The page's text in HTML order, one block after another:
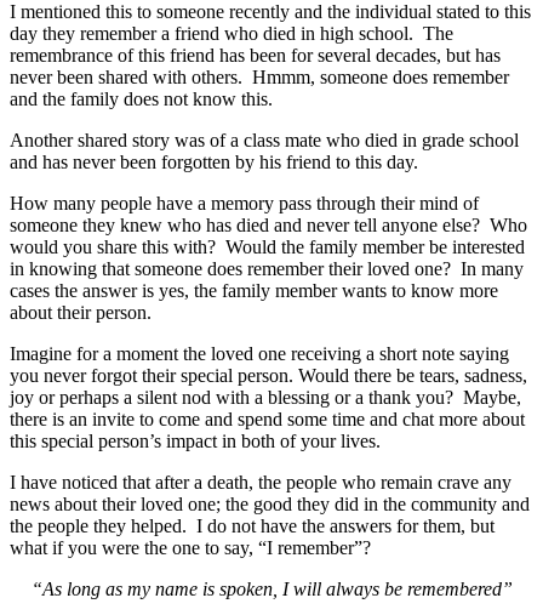
I mentioned this to someone recently and the individual stated to this
day they remember a friend who died in high school. The
remembrance of this friend has been for several decades, but has
never been shared with others. Hmmm, someone does remember
and the family does not know this.
Another shared story was of a class mate who died in grade school
and has never been forgotten by his friend to this day.
How many people have a memory pass through their mind of
someone they knew who has died and never tell anyone else? Who
would you share this with? Would the family member be interested
in knowing that someone does remember their loved one? In many
cases the answer is yes, the family member wants to know more
about their person.
Imagine for a moment the loved one receiving a short note saying
you never forgot their special person. Would there be tears, sadness,
joy or perhaps a silent nod with a blessing or a thank you? Maybe,
there is an invite to come and spend some time and chat more about
this special person’s impact in both of your lives.
I have noticed that after a death, the people who remain crave any
news about their loved one; the good they did in the community and
the people they helped. I do not have the answers for them, but
what if you were the one to say, “I remember”?
“As long as my name is spoken, I will always be remembered”